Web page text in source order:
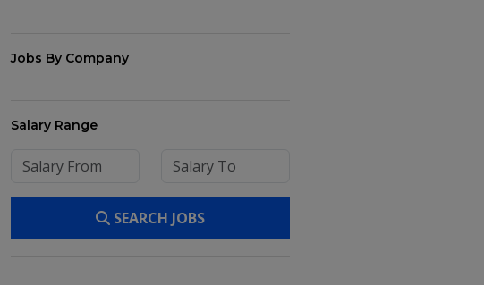
Jobs By Company
Salary Range
SEARCH JOBS